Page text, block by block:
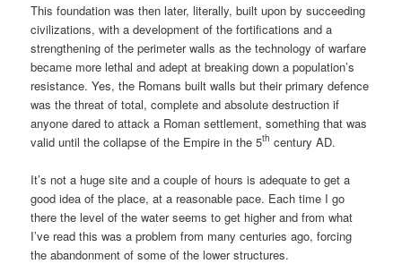
This foundation was then later, literally, built upon by succeeding
civilizations, with a development of the fortifications and a
strengthening of the perimeter walls as the technology of warfare
became more lethal and adept at breaking down a population’s
resistance. Yes, the Romans built walls but their primary defence
was the threat of total, complete and absolute destruction if
anyone dared to attack a Roman settlement, something that was
valid until the collapse of the Empire in the 5th century AD.
It’s not a huge site and a couple of hours is adequate to get a
good idea of the place, at a reasonable pace. Each time I go
there the level of the water seems to get higher and from what
I’ve read this was a problem from many centuries ago, forcing
the abandonment of some of the lower structures.